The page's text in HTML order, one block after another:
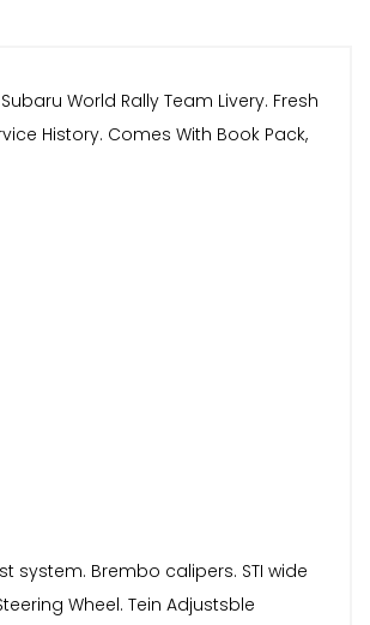
World Rally Team Livery. Fresh
History. Comes With Book Pack,
system. Brembo calipers. STI wide
Wheel. Tein Adjustsble